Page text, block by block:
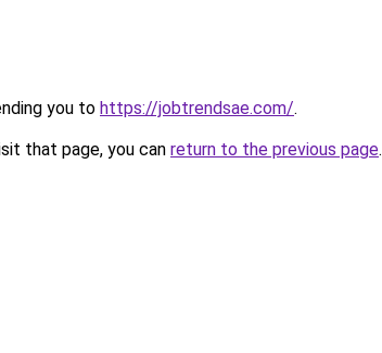
you to https://jobtrendsae.com/.
that page, you can return to the previous page.